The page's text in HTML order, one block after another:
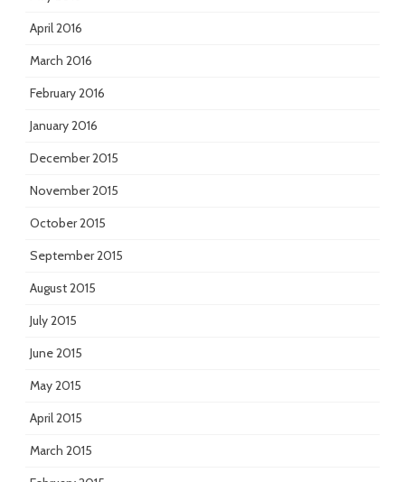
April 2016
March 2016
February 2016
January 2016
December 2015
November 2015
October 2015
September 2015
August 2015
July 2015
June 2015
May 2015
April 2015
March 2015